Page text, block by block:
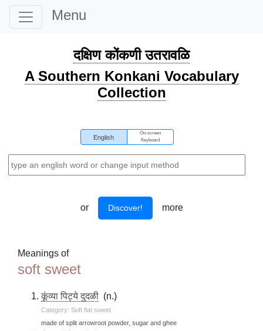
Menu
दक्षिण कोंकणी उतरावळि
A Southern Konkani Vocabulary
Collection
English
On-screen
Keyboard
or Discover! more
Meanings of
soft sweet
कूंव्या पिट्ये दुदळी (n.)
Category: Soft flat sweet
made of split arrowroot powder, sugar and ghee